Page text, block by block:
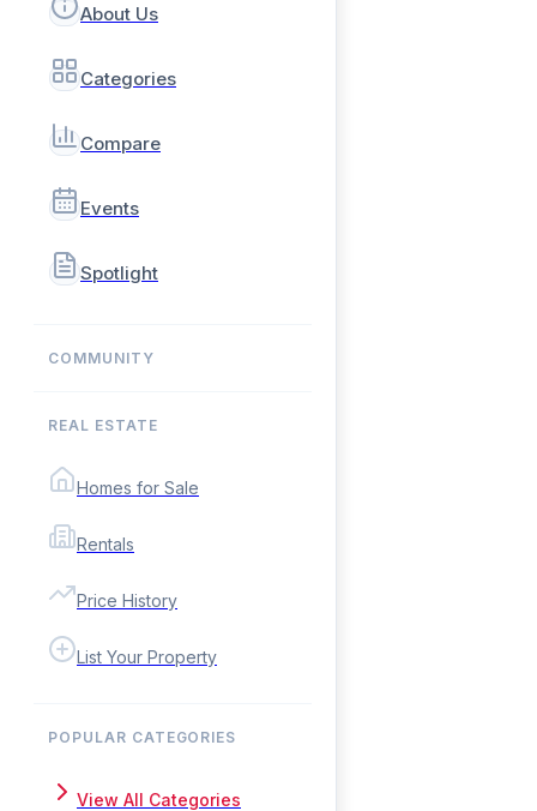
About Us
Categories
Compare
Events
Spotlight
COMMUNITY
REAL ESTATE
Homes for Sale
Rentals
Price History
List Your Property
POPULAR CATEGORIES
View All Categories